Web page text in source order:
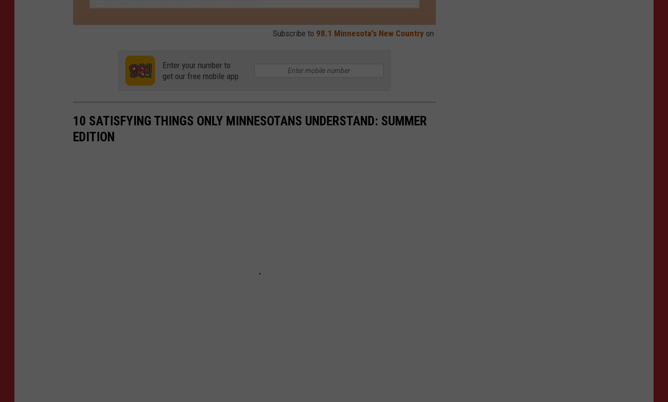
Subscribe to 98.1 Minnesota's New Country on
Enter your number to
get our free mobile app
10 SATISFYING THINGS ONLY MINNESOTANS UNDERSTAND: SUMMER
EDITION